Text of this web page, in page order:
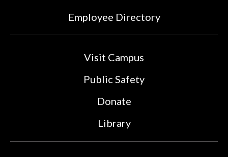
Employee Directory
Visit Campus
Public Safety
Donate
Library